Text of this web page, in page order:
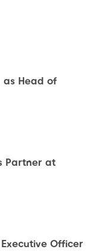
Head of
Partner at
Officer